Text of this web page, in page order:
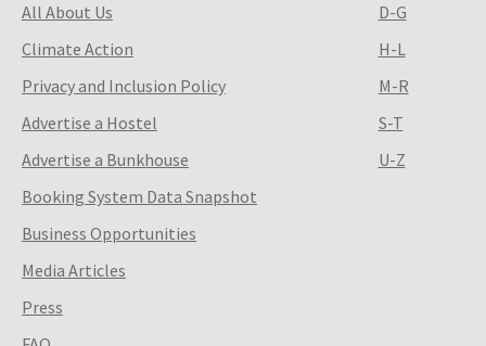
All About Us
Climate Action
Privacy and Inclusion Policy
Advertise a Hostel
Advertise a Bunkhouse
Booking System Data Snapshot
Business Opportunities
Media Articles
Press
D-G
H-L
M-R
S-T
U-Z